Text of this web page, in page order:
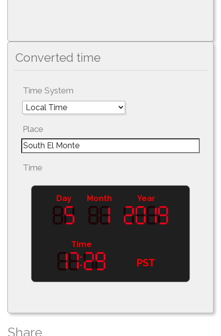
Converted time
Time System
Place
Time
Day Month Year
Time
PST
Share